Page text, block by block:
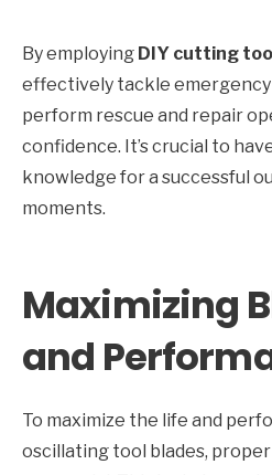
By employing DIY cutting
effectively tackle emergency
perform rescue and repair
confidence. It’s crucial to
knowledge for a successful
moments.
Maximizing
and
To maximize the life and
oscillating tool blades,